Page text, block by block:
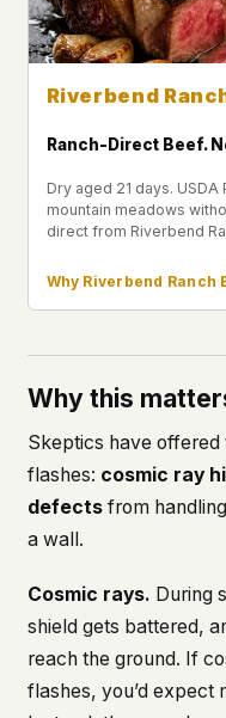
Riverbend
Ranch-Direct Beef.
Dry aged 21 days.
mountain meadows
direct from Riverbend
Why Riverbend Ranch
Why this
Skeptics have
flashes: cosmic ray
defectsfrom
a wall.
Cosmic rays. During
shield gets battered,
reach the ground. If
flashes, you’d expect